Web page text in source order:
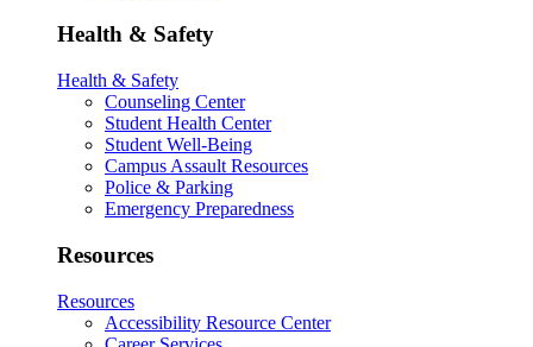
Health & Safety
Health & Safety
Counseling Center
Student Health Center
Student Well-Being
Campus Assault Resources
Police & Parking
Emergency Preparedness
Resources
Resources
Accessibility Resource Center